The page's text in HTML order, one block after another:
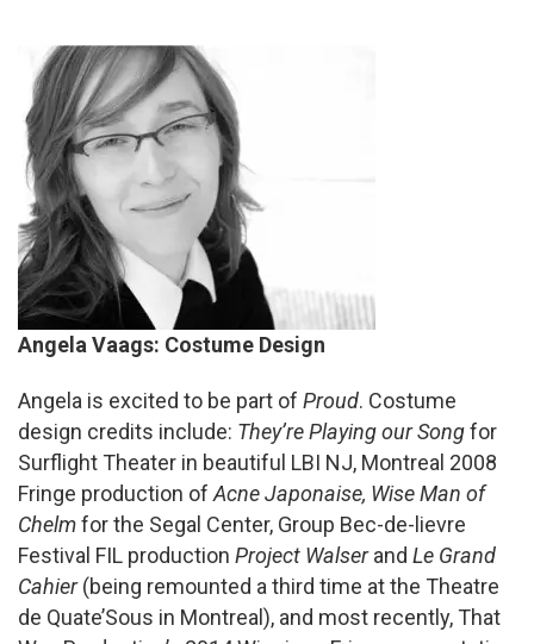
Angela Vaags: Costume Design
Angela is excited to be part of Proud. Costume
design credits include: They’re Playing our Songfor
Surflight Theater in beautiful LBI NJ, Montreal 2008
Fringe production of Acne Japonaise, Wise Man of
Chelmfor the Segal Center, Group Bec-de-lievre
Festival FIL production Project Walserand Le Grand
Cahier(being remounted a third time at the Theatre
de Quate’Sous in Montreal), and most recently, That